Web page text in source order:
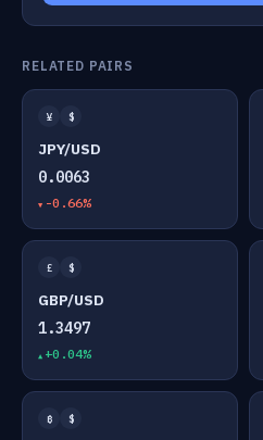
RELATED PAIRS
¥ $
JPY/USD
0.0063
-0.66%
£ $
GBP/USD
1.3497
+0.04%
₿ $